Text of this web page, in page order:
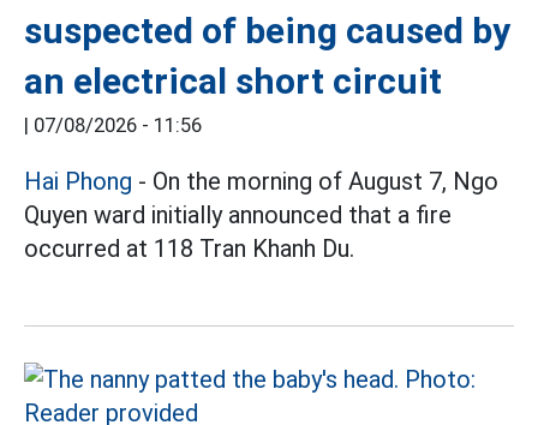
suspected of being caused by
an electrical short circuit
| 07/08/2026 - 11:56
Hai Phong - On the morning of August 7, Ngo
Quyen ward initially announced that a fire
occurred at 118 Tran Khanh Du.